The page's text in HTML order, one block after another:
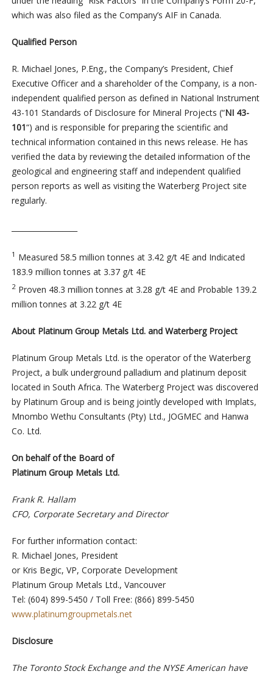
which was also filed as the Company’s AIF in Canada.
Qualified Person
R. Michael Jones, P.Eng., the Company’s President, Chief
Executive Officer and a shareholder of the Company, is a non-
independent qualified person as defined in National Instrument
43-101 Standards of Disclosure for Mineral Projects (“NI 43-
101“) and is responsible for preparing the scientific and
technical information contained in this news release. He has
verified the data by reviewing the detailed information of the
geological and engineering staff and independent qualified
person reports as well as visiting the Waterberg Project site
regularly.
1 Measured 58.5 million tonnes at 3.42 g/t 4E and Indicated
183.9 million tonnes at 3.37 g/t 4E
2Proven 48.3 million tonnes at 3.28 g/t 4E and Probable 139.2
million tonnes at 3.22 g/t 4E
About Platinum Group Metals Ltd. and Waterberg Project
Platinum Group Metals Ltd. is the operator of the Waterberg
Project, a bulk underground palladium and platinum deposit
located in South Africa. The Waterberg Project was discovered
by Platinum Group and is being jointly developed with Implats,
Mnombo Wethu Consultants (Pty) Ltd., JOGMEC and Hanwa
Co. Ltd.
On behalf of the Board of
Platinum Group Metals Ltd.
Frank R. Hallam
CFO, Corporate Secretary and Director
For further information contact:
R. Michael Jones, President
or Kris Begic, VP, Corporate Development
Platinum Group Metals Ltd., Vancouver
Tel: (604) 899-5450 / Toll Free: (866) 899-5450
www.platinumgroupmetals.net
Disclosure
The Toronto Stock Exchange and the NYSE American have